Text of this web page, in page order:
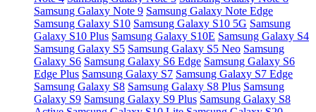
Samsung Galaxy Note 9 Samsung Galaxy Note Edge
Samsung Galaxy S10 Samsung Galaxy S10 5G Samsung
Galaxy S10 Plus Samsung Galaxy S10E Samsung Galaxy S4
Samsung Galaxy S5 Samsung Galaxy S5 Neo Samsung
Galaxy S6 Samsung Galaxy S6 Edge Samsung Galaxy S6
Edge Plus Samsung Galaxy S7 Samsung Galaxy S7 Edge
Samsung Galaxy S8 Samsung Galaxy S8 Plus Samsung
Galaxy S9 Samsung Galaxy S9 Plus Samsung Galaxy S8